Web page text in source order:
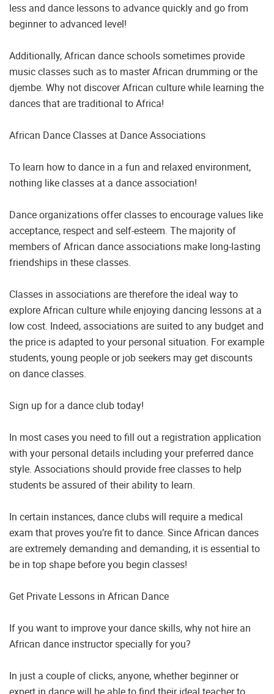
less and dance lessons to advance quickly and go from
beginner to advanced level!
Additionally, African dance schools sometimes provide
music classes such as to master African drumming or the
djembe. Why not discover African culture while learning the
dances that are traditional to Africa!
African Dance Classes at Dance Associations
To learn how to dance in a fun and relaxed environment,
nothing like classes at a dance association!
Dance organizations offer classes to encourage values like
acceptance, respect and self-esteem. The majority of
members of African dance associations make long-lasting
friendships in these classes.
Classes in associations are therefore the ideal way to
explore African culture while enjoying dancing lessons at a
low cost. Indeed, associations are suited to any budget and
the price is adapted to your personal situation. For example
students, young people or job seekers may get discounts
on dance classes.
Sign up for a dance club today!
In most cases you need to fill out a registration application
with your personal details including your preferred dance
style. Associations should provide free classes to help
students be assured of their ability to learn.
In certain instances, dance clubs will require a medical
exam that proves you’re fit to dance. Since African dances
are extremely demanding and demanding, it is essential to
be in top shape before you begin classes!
Get Private Lessons in African Dance
If you want to improve your dance skills, why not hire an
African dance instructor specially for you?
In just a couple of clicks, anyone, whether beginner or